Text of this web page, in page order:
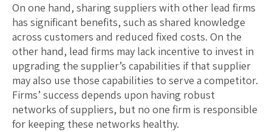
On one hand, sharing suppliers with other lead firms
has significant benefits, such as shared knowledge
across customers and reduced fixed costs. On the
other hand, lead firms may lack incentive to invest in
upgrading the supplier’s capabilities if that supplier
may also use those capabilities to serve a competitor.
Firms’ success depends upon having robust
networks of suppliers, but no one firm is responsible
for keeping these networks healthy.